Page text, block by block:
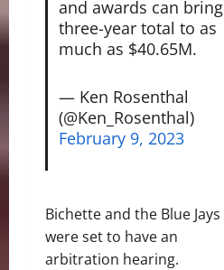
and awards can bring
three-year total to as
much as $40.65M.
— Ken Rosenthal
(@Ken_Rosenthal)
February 9, 2023
Bichette and the Blue Jays
were set to have an
arbitration hearing.